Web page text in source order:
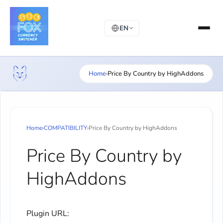
EN
Home›Price By Country by HighAddons
Home›COMPATIBILITY›Price By Country by HighAddons
Price By Country by
HighAddons
Plugin URL: